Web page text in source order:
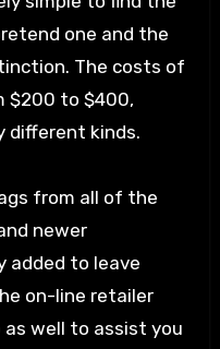
one and the
The costs of
$200 to $400,
different kinds.
from all of the
newer
added to leave
on-line retailer
as well to assist you